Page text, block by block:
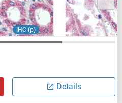
IHC (p)
Details